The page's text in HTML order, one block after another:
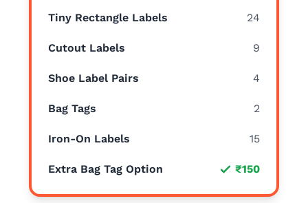
Tiny Rectangle Labels 24
Cutout Labels 9
Shoe Label Pairs 4
Bag Tags 2
Iron-On Labels 15
Extra Bag Tag Option ₹150